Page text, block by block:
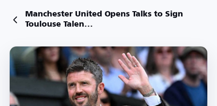
Manchester United Opens Talks to Sign
Toulouse Talen...